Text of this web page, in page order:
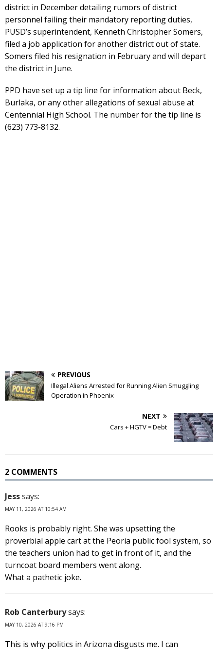
district in December detailing rumors of district
personnel failing their mandatory reporting duties,
PUSD’s superintendent, Kenneth Christopher Somers,
filed a job application for another district out of state.
Somers filed his resignation in February and will depart
the district in June.
PPD have set up a tip line for information about Beck,
Burlaka, or any other allegations of sexual abuse at
Centennial High School. The number for the tip line is
(623) 773-8132.
PREVIOUS
Illegal Aliens Arrested for Running Alien Smuggling
Operation in Phoenix
NEXT
Cars + HGTV = Debt
2 COMMENTS
Jesssays:
MAY 11, 2026 AT 10:54 AM
Rooks is probably right. She was upsetting the
proverbial apple cart at the Peoria public fool system, so
the teachers union had to get in front of it, and the
turncoat board members went along.
What a pathetic joke.
Rob Canterburysays:
MAY 10, 2026 AT 9:16 PM
This is why politics in Arizona disgusts me. I can